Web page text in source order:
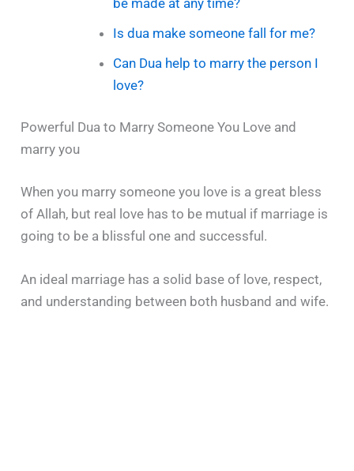
Is dua make someone fall for me?
Can Dua help to marry the person I
love?
Powerful Dua to Marry Someone You Love and
marry you
When you marry someone you love is a great bless
of Allah, but real love has to be mutual if marriage is
going to be a blissful one and successful.
An ideal marriage has a solid base of love, respect,
and understanding between both husband and wife.